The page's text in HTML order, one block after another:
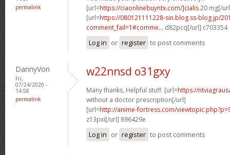
permalink
[url=https://ciaonlinebuyntx.com/]cialis20 mg[/
[url=https://080121111228-sin.blog.ss-blog.jp/
comment_fail=1#comme... d82pcq[/url] c703354
Log in or register to post comments
DannyVon
Fri,
07/24/2020 -
14:58
permalink
w22nnsd o31gxy
Many thanks, Helpful stuff. [url=https://
without a doctor prescription[/url]
[url=http://anime-fortress.com/
z13pxi[/url] 896429e
Log in or register to post comments